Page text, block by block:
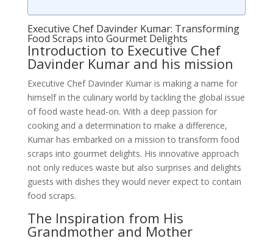
Executive Chef Davinder Kumar: Transforming
Food Scraps into Gourmet Delights
Introduction to Executive Chef
Davinder Kumar and his mission
Executive Chef Davinder Kumar is making a name for
himself in the culinary world by tackling the global issue
of food waste head-on. With a deep passion for
cooking and a determination to make a difference,
Kumar has embarked on a mission to transform food
scraps into gourmet delights. His innovative approach
not only reduces waste but also surprises and delights
guests with dishes they would never expect to contain
food scraps.
The Inspiration from His
Grandmother and Mother